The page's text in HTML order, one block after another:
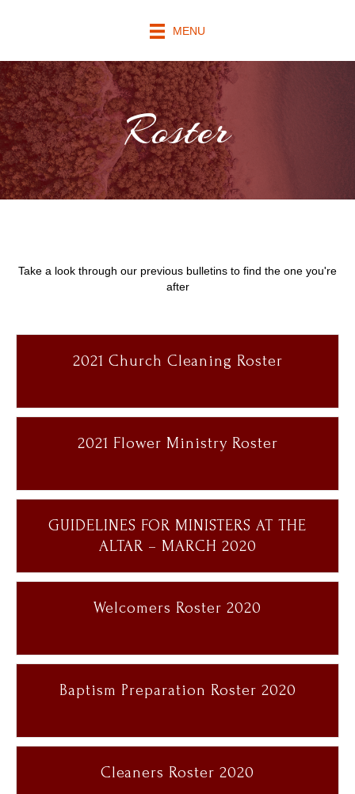
MENU
Roster
Take a look through our previous bulletins to find the one you're
after
2021 Church Cleaning Roster
2021 Flower Ministry Roster
GUIDELINES FOR MINISTERS AT THE
ALTAR – MARCH 2020
Welcomers Roster 2020
Baptism Preparation Roster 2020
Cleaners Roster 2020